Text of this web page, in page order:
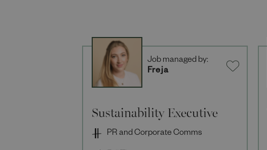
Sustainability Executive
PR and Corporate Comms
Job managed by:
Freja